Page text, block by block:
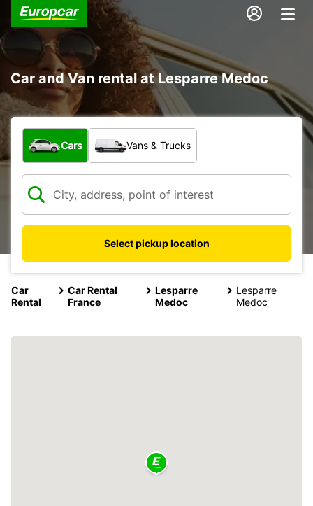
Car and Van rental at Lesparre Medoc
What type of vehicle?
Cars Vans & Trucks
Select pickup location
Car
Rental
Car Rental
France
Lesparre
Medoc
Lesparre
Medoc